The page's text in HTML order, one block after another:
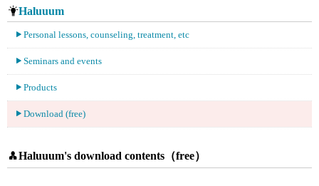
Haluuum
Personal lessons, counseling, treatment, etc
Seminars and events
Products
Download (free)
Haluuum's download contents（free）